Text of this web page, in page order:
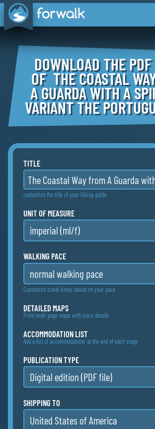
DOWNLOAD THE PDF
OF THE COASTAL
A GUARDA WITH A
VARIANT THE
TITLE
customize the title of your hiking guide
UNIT OF MEASURE
WALKING PACE
Customize travel times based on your pace
DETAILED MAPS
Print multi-page maps with more details
ACCOMMODATION LIST
Add a list of accommodations at the end of each stage
PUBLICATION TYPE
SHIPPING TO